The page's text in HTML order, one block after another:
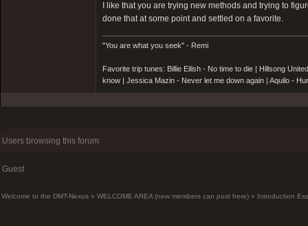
I like that you are trying new methods and trying to
done that at some point and settled on a favorite.
"You are what you seek" - Remi
Favorite trip tunes: Billie Eilish - No time to die | Hillsong
know | Jessica Mazin - Never let me down again | Aquilo -
Users browsing this forum
Guest
Welcome to the DMT-Nexus » WELCOME AREA (new members can post here) » Introduction